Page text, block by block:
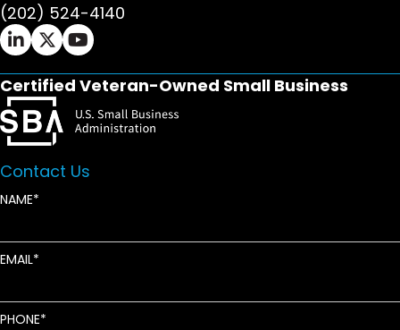
(202) 524-4140
Ifrah Law LinkedIn page - opens in new window
Ifrah Law X (Twitter) page - opens in new
Ifrah Law YouTube page - opens in new
Certified Veteran-Owned Small Business
Contact Us
NAME
EMAIL
PHONE